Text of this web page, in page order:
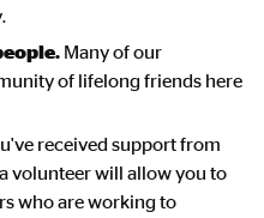
Many of our
of lifelong friends here
received support from
volunteer will allow you to
who are working to